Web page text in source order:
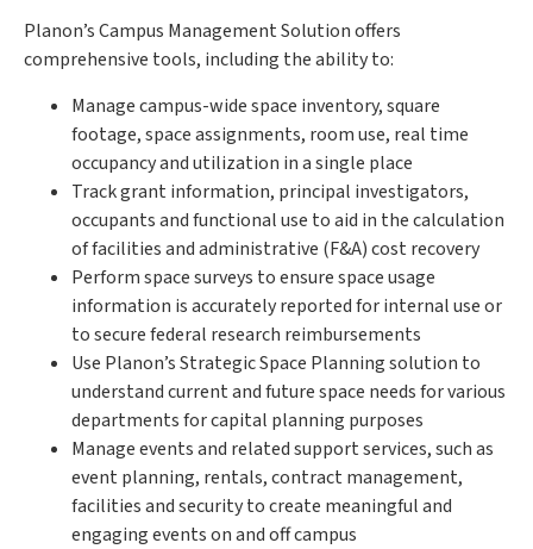
Planon’s Campus Management Solution offers
comprehensive tools, including the ability to:
Manage campus-wide space inventory, square
footage, space assignments, room use, real time
occupancy and utilization in a single place
Track grant information, principal investigators,
occupants and functional use to aid in the calculation
of facilities and administrative (F&A) cost recovery
Perform space surveys to ensure space usage
information is accurately reported for internal use or
to secure federal research reimbursements
Use Planon’s Strategic Space Planning solution to
understand current and future space needs for various
departments for capital planning purposes
Manage events and related support services, such as
event planning, rentals, contract management,
facilities and security to create meaningful and
engaging events on and off campus